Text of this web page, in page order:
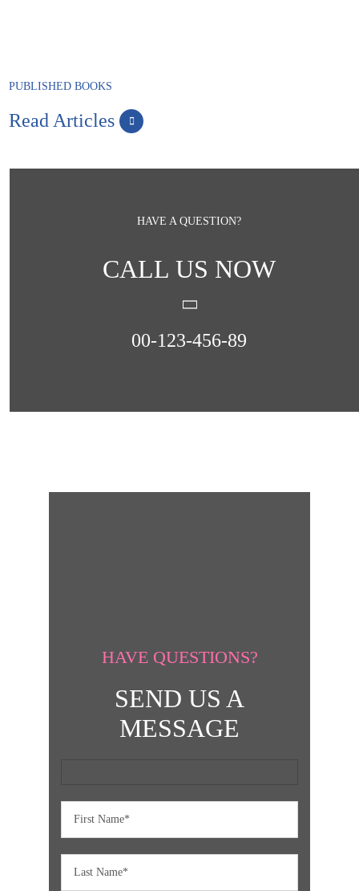
PUBLISHED BOOKS
Read Articles
HAVE A QUESTION?
CALL US NOW
00-123-456-89
HAVE QUESTIONS?
SEND US A
MESSAGE